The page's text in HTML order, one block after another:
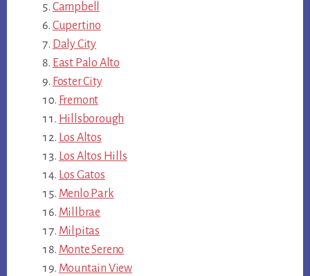
Campbell
Cupertino
Daly City
East Palo Alto
Foster City
Fremont
Hillsborough
Los Altos
Los Altos Hills
Los Gatos
Menlo Park
Millbrae
Milpitas
Monte Sereno
Mountain View